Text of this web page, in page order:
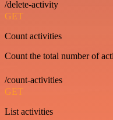
/delete-activity
GET
Count activities
Count the total number of
/count-activities
GET
List activities